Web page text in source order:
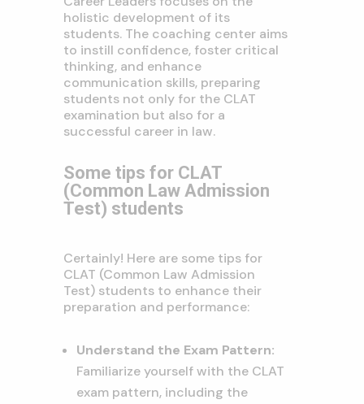
holistic development of its
students. The coaching center aims
to instill confidence, foster critical
thinking, and enhance
communication skills, preparing
students not only for the CLAT
examination but also for a
successful career in law.
Some tips for CLAT
(Common Law Admission
Test) students
Certainly! Here are some tips for
CLAT (Common Law Admission
Test) students to enhance their
preparation and performance:
Understand the Exam Pattern:
Familiarize yourself with the CLAT
exam pattern, including the